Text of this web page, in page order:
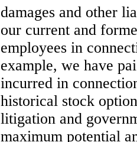
damages and other
our current and
employees in
example, we have
incurred in
historical stock
litigation and
maximum potential